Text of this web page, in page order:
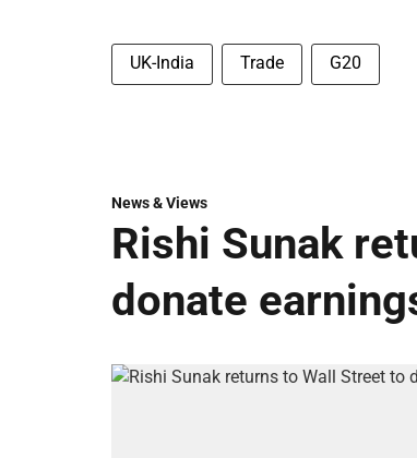
UK-India Trade G20
News & Views
Rishi Sunak
donate